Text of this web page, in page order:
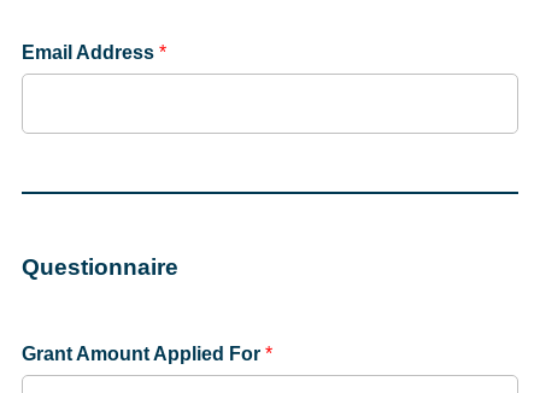
Email Address *
Questionnaire
Grant Amount Applied For *